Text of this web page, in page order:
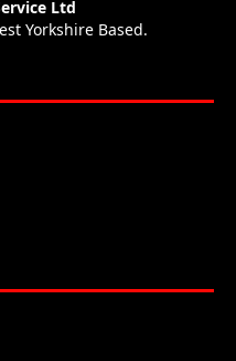
Ltd
Yorkshire Based.